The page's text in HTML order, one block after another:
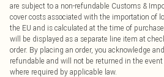
are subject to a non-refundable Customs &
cover costs associated with the importation of
the EU and is calculated at the time of
will be displayed as a separate line item at
order. By placing an order, you acknowledge
refundable and will not be returned in the
where required by applicable law.